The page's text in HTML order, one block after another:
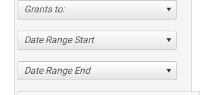
Grants to:
Date Range Start
Date Range End